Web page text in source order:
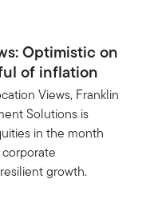
Optimistic on
of inflation
Views, Franklin
Solutions is
in the month
growth.